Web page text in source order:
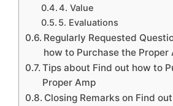
4. Value
5. Evaluations
Regularly Requested
how to Purchase the Proper
Tips about Find out how to
Proper Amp
Closing Remarks on Find